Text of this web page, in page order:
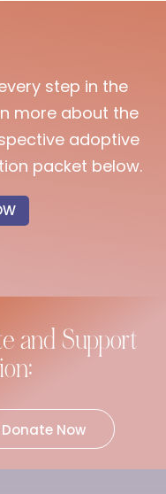
step in the
more about the
adoptive
packet below.
and Support
Donate Now